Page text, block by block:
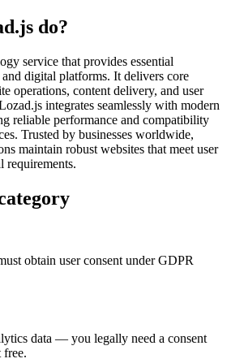
do?
service that provides essential
digital platforms. It delivers core
operations, content delivery, and user
integrates seamlessly with modern
reliable performance and compatibility
Trusted by businesses worldwide,
maintain robust websites that meet user
requirements.
obtain user consent under GDPR
data — you legally need a consent
free.